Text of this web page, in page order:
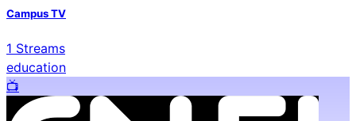
Campus TV
1 Streams
education
📺️